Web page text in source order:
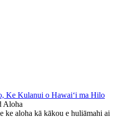
Aloha
ke aloha kā kākou e huliāmahi ai